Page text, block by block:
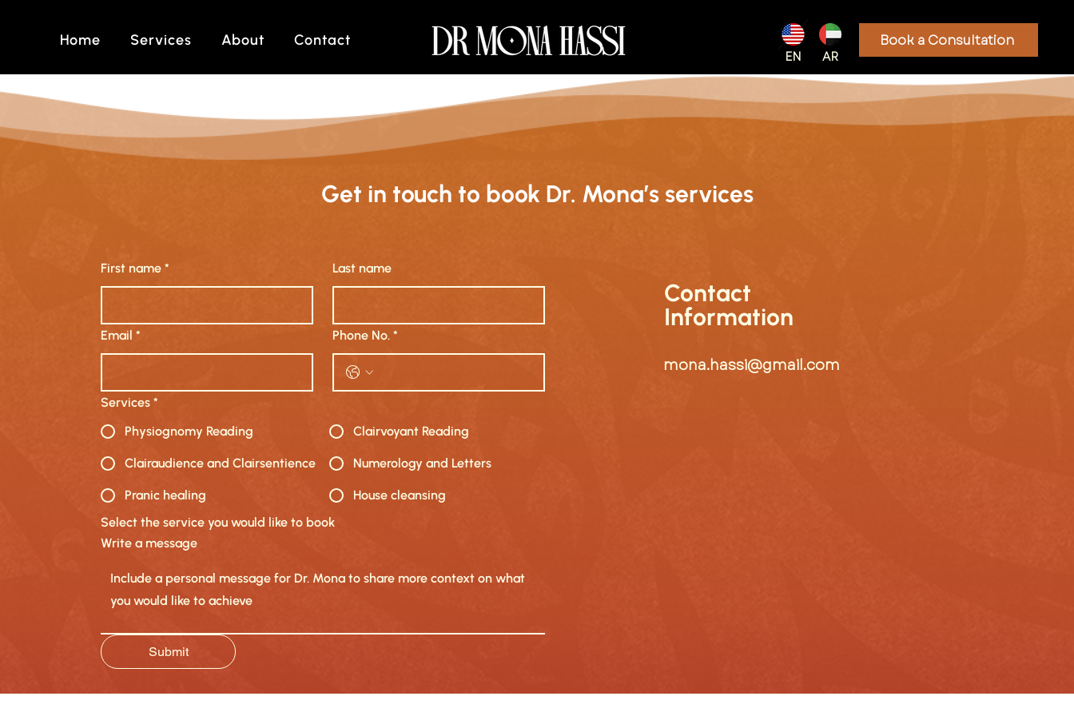
Home Services About
Contact
EN
AR
Book a Consultation
Get in touch to book Dr. Mona’s services
First name * Last name
Email * Phone No. *
Services *
Physiognomy Reading
Clairvoyant Reading
Clairaudience and Clairsentience Numerology and Letters
Pranic healing
House cleansing
Select the service you would like to book
Write a message
Submit
Contact
Information
mona.hassi@gmail.com